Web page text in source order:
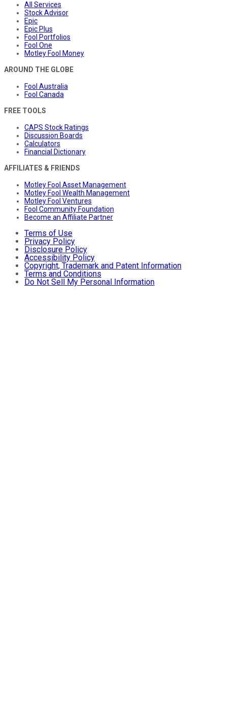
All Services
Stock Advisor
Epic
Epic Plus
Fool Portfolios
Fool One
Motley Fool Money
AROUND THE GLOBE
Fool Australia
Fool Canada
FREE TOOLS
CAPS Stock Ratings
Discussion Boards
Calculators
Financial Dictionary
AFFILIATES & FRIENDS
Motley Fool Asset Management
Motley Fool Wealth Management
Motley Fool Ventures
Fool Community Foundation
Become an Affiliate Partner
Terms of Use
Privacy Policy
Disclosure Policy
Accessibility Policy
Copyright, Trademark and Patent Information
Terms and Conditions
Do Not Sell My Personal Information